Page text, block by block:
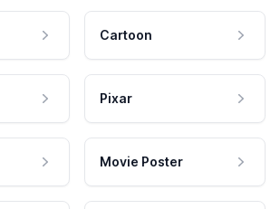
Cartoon
Pixar
Movie Poster